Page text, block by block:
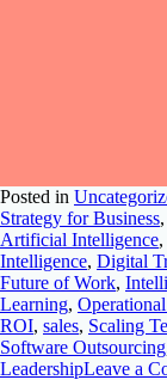
Posted in
Strategy for Business,
Artificial Intelligence,
Intelligence, Digital
Future of Work,
Learning,
ROI, sales, Scaling
Software Outsourcing
LeadershipLeave a